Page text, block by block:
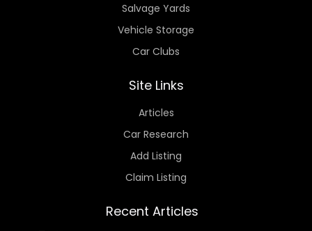
Salvage Yards
Vehicle Storage
Car Clubs
Site Links
Articles
Car Research
Add Listing
Claim Listing
Recent Articles